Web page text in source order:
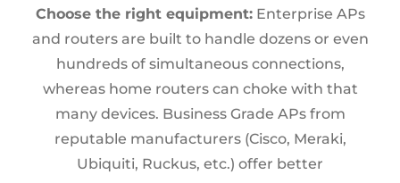
Choose the right equipment:Enterprise APs
and routers are built to handle dozens or even
hundreds of simultaneous connections,
whereas home routers can choke with that
many devices. Business Grade APs from
reputable manufacturers (Cisco, Meraki,
Ubiquiti, Ruckus, etc.) offer better